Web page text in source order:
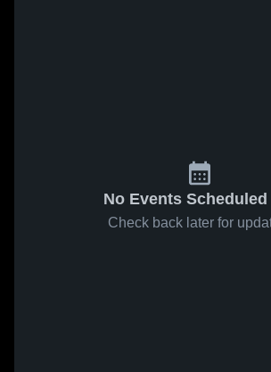
No Events Scheduled
Check back later for